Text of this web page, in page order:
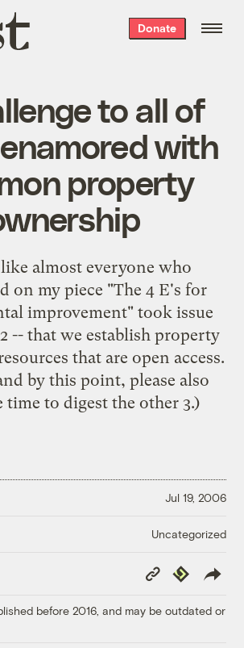
Donate
to all of
with
property
almost everyone who
on my piece "The 4 E's for
improvement" took issue
-- that we establish property
that are open access.
by this point, please also
time to digest the other 3.)
Jul 19, 2006
Uncategorized
Copy
Link
Republish
before 2016, and may be outdated or